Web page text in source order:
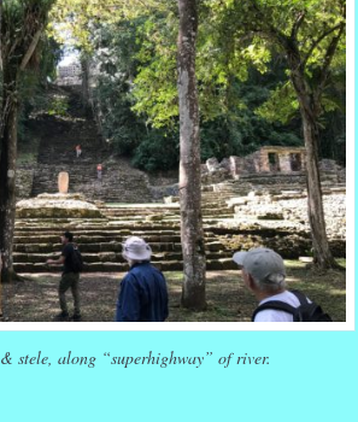
stele, along “superhighway” of river.